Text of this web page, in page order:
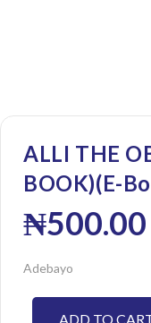
ALLI THE
BOOK)(E-
₦500.00
Adebayo
ADD TO